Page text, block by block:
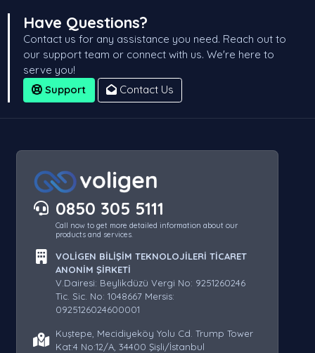
Have Questions?
Contact us for any assistance you need. Reach out to
our support team or connect with us. We're here to
serve you!
Support
Contact Us
0850 305 5111
Call now to get more detailed information about our
products and services.
VOLİGEN BİLİŞİM TEKNOLOJİLERİ TİCARET
ANONİM ŞİRKETİ
V.Dairesi: Beylikdüzü Vergi No: 9251260246
Tic. Sic. No: 1048667 Mersis:
0925126024600001
Kuştepe, Mecidiyeköy Yolu Cd. Trump Tower
Kat:4 No:12/A, 34400 Şişli/İstanbul